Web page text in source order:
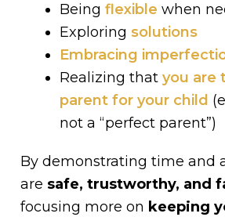
Beingflexible when
Exploring solutions
Embracing
Realizing thatyou are
parent for your child
not a “perfect parent”)
By demonstrating time and
are safe, trustworthy, and
focusing more on keeping